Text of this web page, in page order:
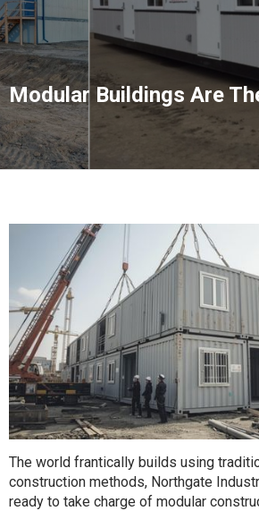
Modular Buildings Are
The world frantically builds using
construction methods, Northgate
ready to take charge of modular